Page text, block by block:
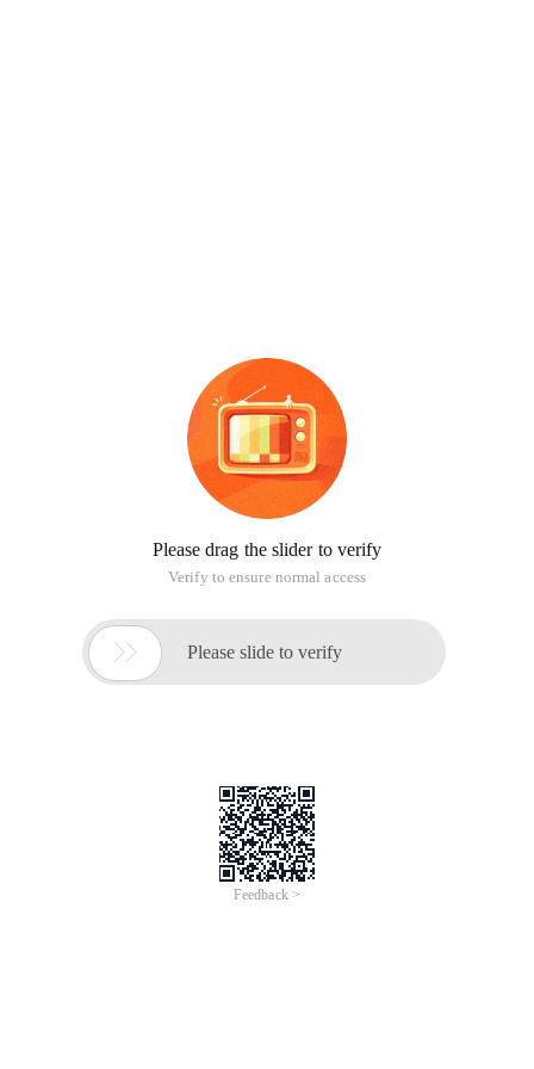
Please drag the slider to verify
Verify to ensure normal access
 Please slide to verify
Feedback >